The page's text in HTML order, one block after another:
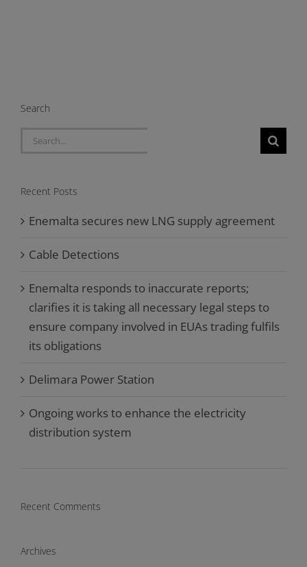
Search
Search
Recent Posts
Enemalta secures new LNG supply agreement
Cable Detections
Enemalta responds to inaccurate reports;
clarifies it is taking all necessary legal steps to
ensure company involved in EUAs trading fulfils
its obligations
Delimara Power Station
Ongoing works to enhance the electricity
distribution system
Recent Comments
Archives